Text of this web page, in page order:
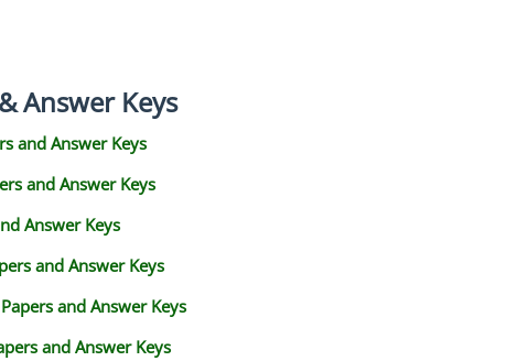
Answer Keys
and Answer Keys
and Answer Keys
Answer Keys
and Answer Keys
and Answer Keys
and Answer Keys